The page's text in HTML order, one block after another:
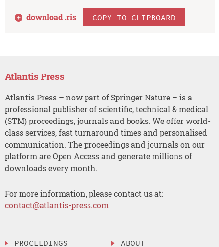
download .ris COPY TO CLIPBOARD
Atlantis Press
Atlantis Press – now part of Springer Nature – is a
professional publisher of scientific, technical & medical
(STM) proceedings, journals and books. We offer world-
class services, fast turnaround times and personalised
communication. The proceedings and journals on our
platform are Open Access and generate millions of
downloads every month.
For more information, please contact us at:
contact@atlantis-press.com
PROCEEDINGS ABOUT